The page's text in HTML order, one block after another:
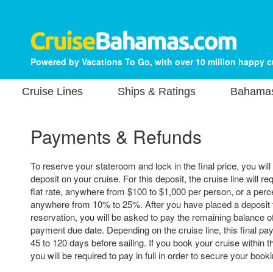
Powered by Vacations To Go, with over 10 million happy
Cruise Lines Ships & Ratings
Payments & Refunds
To reserve your stateroom and lock in the final price, you
deposit on your cruise. For this deposit, the cruise line will
flat rate, anywhere from $100 to $1,000 per person, or a
anywhere from 10% to 25%. After you have placed a
reservation, you will be asked to pay the remaining balance
payment due date. Depending on the cruise line, this final
45 to 120 days before sailing. If you book your cruise within
you will be required to pay in full in order to secure your